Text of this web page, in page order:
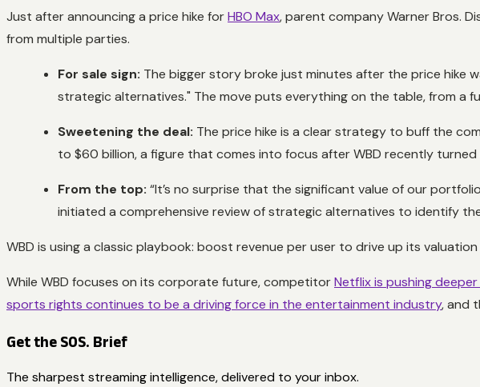
Just after announcing a price hike forHBO Max, parent company Warner Bros.
from multiple parties.
For sale sign: The bigger story broke just minutes after the price hike
strategic alternatives." The move puts everything on the table, from a
Sweetening the deal: The price hike is a clear strategy to buff the
to $60 billion, a figure that comes into focus after WBD recently
From the top: “It’s no surprise that the significant value of our
initiated a comprehensive review of strategic alternatives to identify
WBD is using a classic playbook: boost revenue per user to drive up its
While WBD focuses on its corporate future, competitorNetflix is pushing
sports rights continues to be a driving force in the entertainment industry, and
Get the SOS. Brief
The sharpest streaming intelligence, delivered to your inbox.